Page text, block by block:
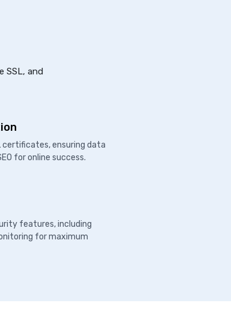
SSL, and
ensuring data
for online success.
features, including
for maximum